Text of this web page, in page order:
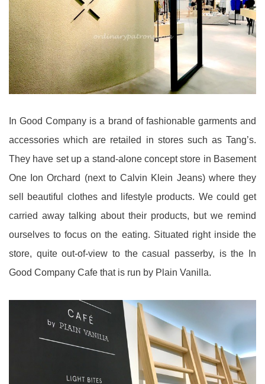
In Good Company is a brand of fashionable garments and
accessories which are retailed in stores such as Tang’s.
They have set up a stand-alone concept store in Basement
One Ion Orchard (next to Calvin Klein Jeans) where they
sell beautiful clothes and lifestyle products. We could get
carried away talking about their products, but we remind
ourselves to focus on the eating. Situated right inside the
store, quite out-of-view to the casual passerby, is the In
Good Company Cafe that is run by Plain Vanilla.